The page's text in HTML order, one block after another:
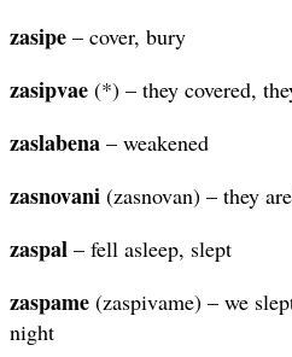
zasipe – cover, bury
zasipvae (*) – they covered,
zaslabena – weakened
zasnovani (zasnovan) – they
zaspal – fell asleep, slept
zaspame (zaspivame) – we
night